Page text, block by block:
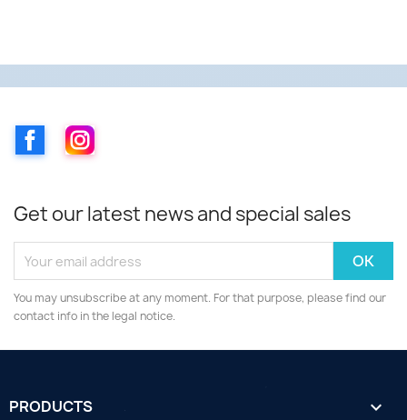
FacebookInstagram
Get our latest news and special sales
You may unsubscribe at any moment. For that purpose, please find our
contact info in the legal notice.
PRODUCTS 